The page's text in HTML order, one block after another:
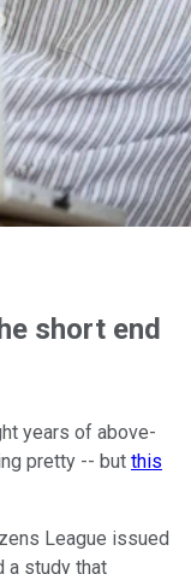
short end
years of above-
pretty -- but this
League issued
a study that